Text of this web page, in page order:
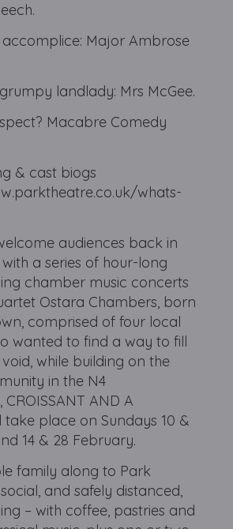
Major Ambrose
landlady: Mrs McGee.
Macabre Comedy
& cast biogs
whats-
audiences back in
a series of hour-long
chamber music concerts
Ostara Chambers, born
comprised of four local
wanted to find a way to fill
while building on the
in the N4
CROISSANT AND A
take place on Sundays 10 &
14 & 28 February.
family along to Park
and safely distanced,
– with coffee, pastries and